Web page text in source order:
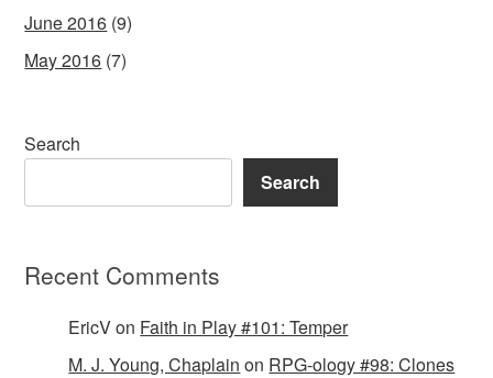
June 2016 (9)
May 2016 (7)
Search
Search
Recent Comments
EricVon Faith in Play #101: Temper
M. J. Young, Chaplain on RPG-ology #98: Clones